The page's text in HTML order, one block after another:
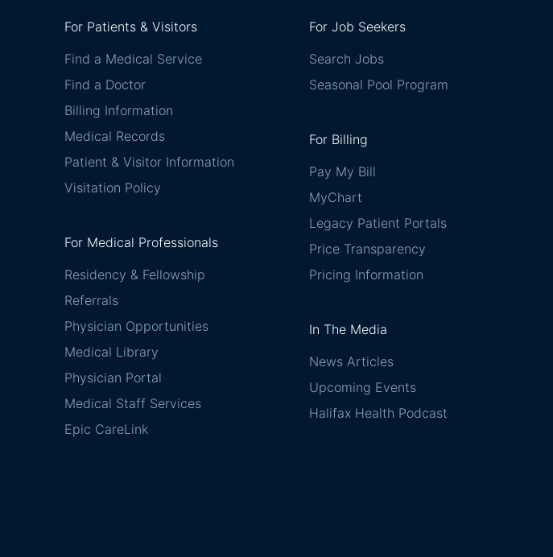
For Patients & Visitors
Find a Medical Service
Find a Doctor
Billing Information
Medical Records
Patient & Visitor Information
Visitation Policy
For Medical Professionals
Residency & Fellowship
Referrals
Physician Opportunities
Medical Library
Physician Portal
Medical Staff Services
Epic CareLink
For Job Seekers
Search Jobs
Seasonal Pool Program
For Billing
Pay My Bill
MyChart
Legacy Patient Portals
Price Transparency
Pricing Information
In The Media
News Articles
Upcoming Events
Halifax Health Podcast